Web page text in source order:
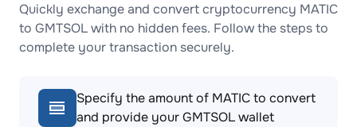
Quickly exchange and convert cryptocurrency MATIC
to GMTSOL with no hidden fees. Follow the steps to
complete your transaction securely.
Specify the amount of MATIC to convert
and provide your GMTSOL wallet